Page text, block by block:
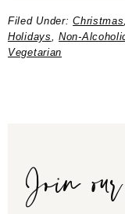
Filed Under:Christmas
Holidays
,Non-
Vegetarian
Join